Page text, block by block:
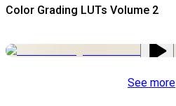
Color Grading LUTs Volume 2
See more